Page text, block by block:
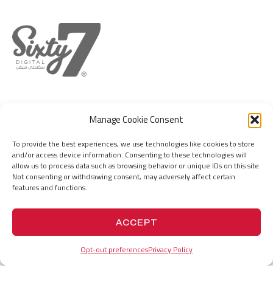
Manage Cookie Consent
To provide the best experiences, we use technologies like cookies to store
and/or access device information. Consenting to these technologies will
allow us to process data such as browsing behavior or unique IDs on this site.
Not consenting or withdrawing consent, may adversely affect certain
features and functions.
ACCEPT
Opt-out preferencesPrivacy Policy
IFZA Business Park, DDP, Dubai Silicon
+971555736767
hello@67.digital
India
+919156676767
hello@67.digital
HISTORY
COMPANY PROFILE